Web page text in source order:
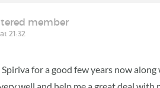
member
21:32
Spiriva for a good few years now